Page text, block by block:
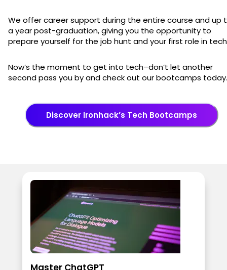
We offer career support during the entire course and up
a year post-graduation, giving you the opportunity to
prepare yourself for the job hunt and your first role in
Now’s the moment to get into tech–don’t let another
second pass you by and check out our bootcamps
Discover Ironhack’s Tech Bootcamps
Master ChatGPT